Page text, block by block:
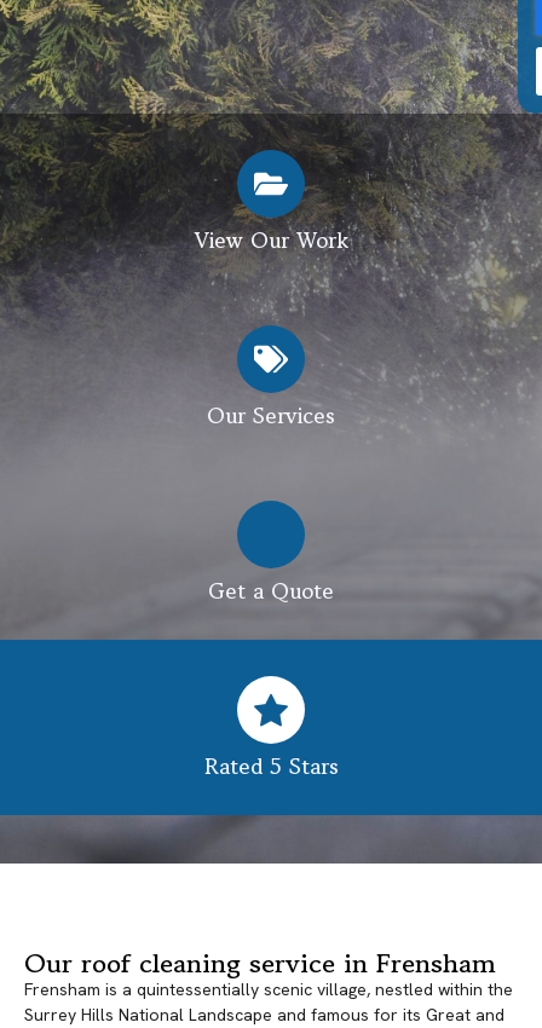
View Our Work
Our Services
Get a Quote
Rated 5 Stars
Our roof cleaning service in Frensham
Frensham is a quintessentially scenic village, nestled within the
Surrey Hills National Landscape and famous for its Great and